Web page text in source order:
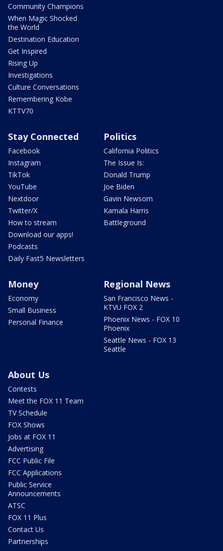
Community Champions
When Magic Shocked
the World
Destination Education
Get Inspired
Rising Up
Investigations
Culture Conversations
Remembering Kobe
KTTV70
Stay Connected
Facebook
Instagram
TikTok
YouTube
Nextdoor
Twitter/X
How to stream
Download our apps!
Podcasts
Daily Fast5 Newsletters
Politics
California Politics
The Issue Is:
Donald Trump
Joe Biden
Gavin Newsom
Kamala Harris
Battleground
Money
Economy
Small Business
Personal Finance
Regional News
San Francisco News -
KTVU FOX 2
Phoenix News - FOX 10
Phoenix
Seattle News - FOX 13
Seattle
About Us
Contests
Meet the FOX 11 Team
TV Schedule
FOX Shows
Jobs at FOX 11
Advertising
FCC Public File
FCC Applications
Public Service
Announcements
ATSC
FOX 11 Plus
Contact Us
Partnerships